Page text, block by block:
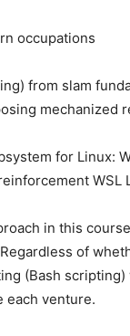
occupations
from slam
mechanized
for Linux:
in this
of
(Bash
each venture.